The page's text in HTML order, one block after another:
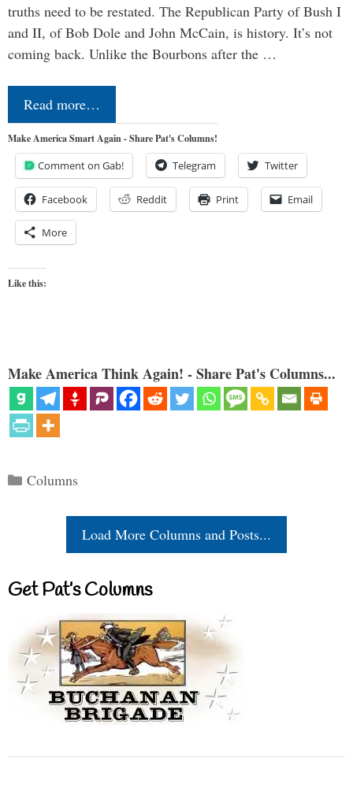
truths need to be restated. The Republican Party of Bush I
and II, of Bob Dole and John McCain, is history. It’s not
coming back. Unlike the Bourbons after the …
Read more…
Make America Smart Again - Share Pat's Columns!
Comment on Gab! Telegram Twitter
Facebook Reddit Print Email
More
Like this:
Make America Think Again! - Share Pat's Columns...
Categories
Columns
Load More Columns and Posts...
Get Pat’s Columns